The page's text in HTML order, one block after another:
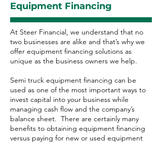
Equipment Financing
At Steer Financial, we understand that no
two businesses are alike and that’s why we
offer equipment financing solutions as
unique as the business owners we help.
Semi truck equipment financing can be
used as one of the most important ways to
invest capital into your business while
managing cash flow and the company’s
balance sheet. There are certainly many
benefits to obtaining equipment financing
versus paying for new or used equipment